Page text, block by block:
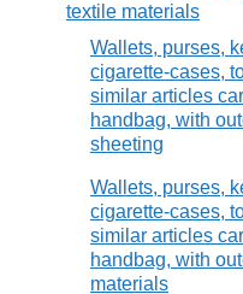
textile materials
Wallets, purses,
cigarette-cases,
similar articles
handbag, with
sheeting
Wallets, purses,
cigarette-cases,
similar articles
handbag, with
materials